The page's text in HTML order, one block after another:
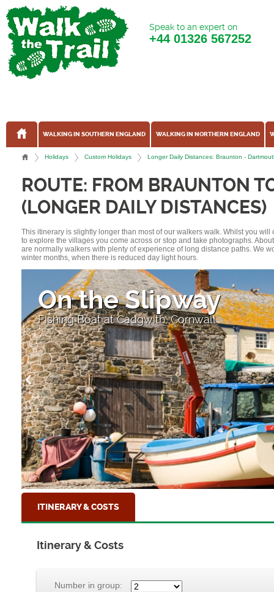
Speak to an expert on
+44 01326 567252
WALKING IN SOUTHERN ENGLAND WALKING IN NORTHERN ENGLAND
Holidays Custom Holidays Longer Daily Distances: Braunton -
ROUTE: FROM BRAUNTON
(LONGER DAILY DISTANCES)
This itinerary is slightly longer than most of our walkers walk. Whilst you
to explore the villages you come across or stop and take photographs.
are normally walkers with plenty of experience of long distance paths. We
winter months, when there is reduced day light hours.
On the Slipway
Fishing Boat at Cadgwith, Cornwall
ITINERARY & COSTS
Itinerary & Costs
Number in group: